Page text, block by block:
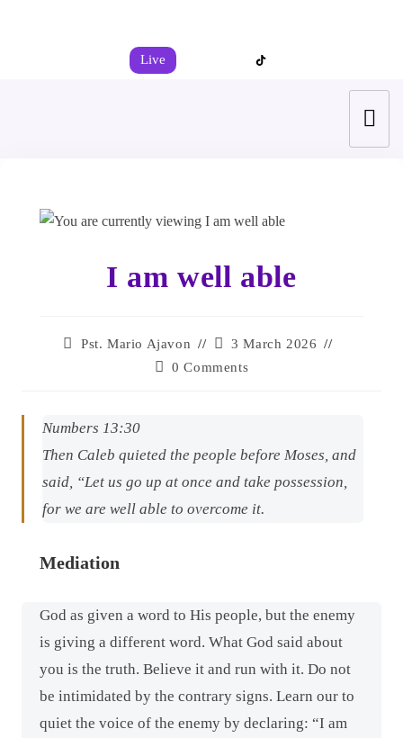
Live
I am well able
Pst. Mario Ajavon
3 March 2026
0 Comments
Numbers 13:30
Then Caleb quieted the people before Moses, and
said, “Let us go up at once and take possession,
for we are well able to overcome it.
Mediation
God as given a word to His people, but the enemy
is giving a different word. What God said about
you is the truth. Believe it and run with it. Do not
be intimidated by the contrary signs. Learn our to
quiet the voice of the enemy by declaring: “I am